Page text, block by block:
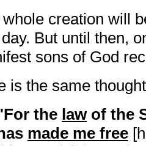
creation will
But until then,
sons of God
is the same
the lawof the
made me free